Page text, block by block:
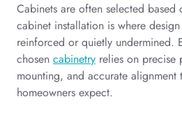
Cabinets are often selected
cabinet installation is where
reinforced or quietly undermined.
chosen cabinetry relies on precise
mounting, and accurate
homeowners expect.